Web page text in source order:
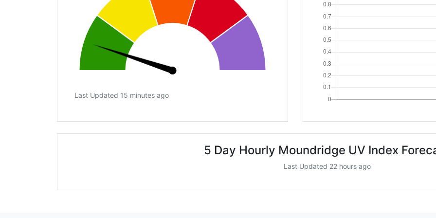
Last Updated 15 minutes ago
5 Day Hourly Moundridge UV Index
Last Updated 22 hours ago